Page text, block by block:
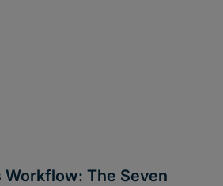
Workflow: The Seven